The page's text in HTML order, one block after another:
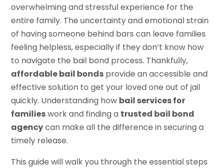
overwhelming and stressful experience for the
entire family. The uncertainty and emotional strain
of having someone behind bars can leave families
feeling helpless, especially if they don’t know how
to navigate the bail bond process. Thankfully,
affordable bail bonds provide an accessible and
effective solution to get your loved one out of jail
quickly. Understanding how bail services for
familieswork and finding a trusted bail bond
agencycan make all the difference in securing a
timely release.
This guide will walk you through the essential steps